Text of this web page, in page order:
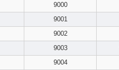
9000
9001
9002
9003
9004